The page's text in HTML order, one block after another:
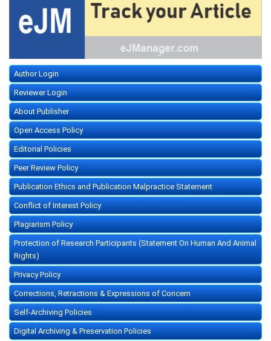
Author Login
Reviewer Login
About Publisher
Open Access Policy
Editorial Policies
Peer Review Policy
Publication Ethics and Publication Malpractice Statement
Conflict of Interest Policy
Plagiarism Policy
Protection of Research Participants (Statement On Human And Animal
Rights)
Privacy Policy
Corrections, Retractions & Expressions of Concern
Self-Archiving Policies
Digital Archiving & Preservation Policies